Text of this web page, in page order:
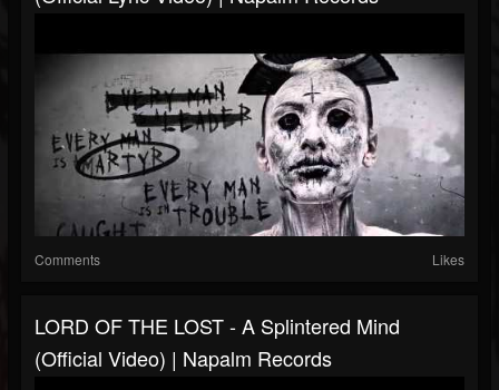
Comments Likes
LORD OF THE LOST - A Splintered Mind
(Official Video) | Napalm Records